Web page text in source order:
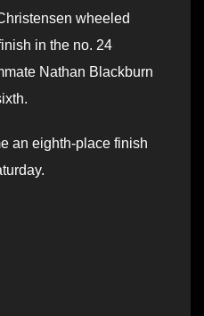
wheeled
in the no. 24
Nathan Blackburn
an eighth-place finish